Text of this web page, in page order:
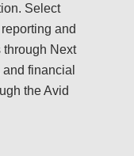
Select
and
Next
financial
the Avid